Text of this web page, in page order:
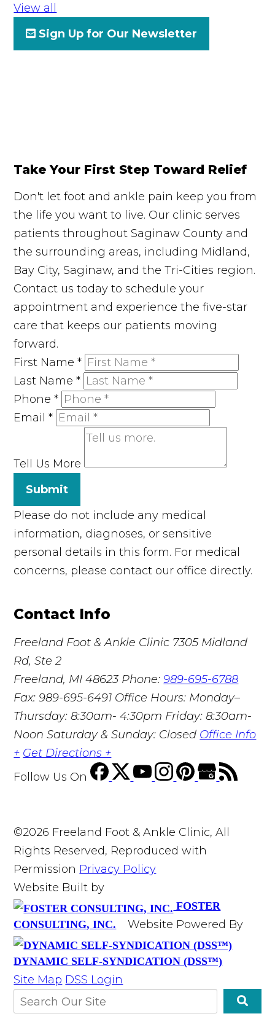
View all
Sign Up for Our Newsletter
Take Your First Step Toward Relief
Don't let foot and ankle pain keep you from
the life you want to live. Our clinic serves
patients throughout Saginaw County and
the surrounding areas, including Midland,
Bay City, Saginaw, and the Tri-Cities region.
Contact us today to schedule your
appointment and experience the five-star
care that keeps our patients moving
forward.
First Name*
Last Name*
Phone*
Email*
Tell Us More
Submit
Please do not include any medical
information, diagnoses, or sensitive
personal details in this form. For medical
concerns, please contact our office directly.
Contact Info
Freeland Foot & Ankle Clinic 7305 Midland
Rd, Ste 2
Freeland, MI 48623 Phone:989-695-6788
Fax: 989-695-6491 Office Hours: Monday–
Thursday: 8:30am- 4:30pm Friday: 8:30am-
Noon Saturday & Sunday: Closed Office Info
+ Get Directions +
Follow Us On
©2026 Freeland Foot & Ankle Clinic, All
Rights Reserved, Reproduced with
Permission Privacy Policy
Website Built by
FOSTER
CONSULTING, INC.
Website Powered By
DYNAMIC SELF-SYNDICATION (DSS™)
Site Map DSS Login